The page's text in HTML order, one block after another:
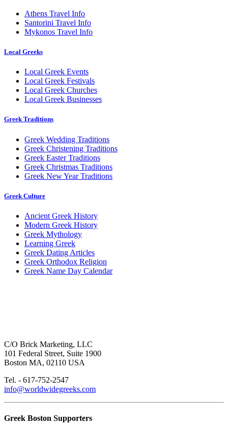
Athens Travel Info
Santorini Travel Info
Mykonos Travel Info
Local Greeks
Local Greek Events
Local Greek Festivals
Local Greek Churches
Local Greek Businesses
Greek Traditions
Greek Wedding Traditions
Greek Christening Traditions
Greek Easter Traditions
Greek Christmas Traditions
Greek New Year Traditions
Greek Culture
Ancient Greek History
Modern Greek History
Greek Mythology
Learning Greek
Greek Dating Articles
Greek Orthodox Religion
Greek Name Day Calendar
C/O Brick Marketing, LLC
101 Federal Street, Suite 1900
Boston MA, 02110 USA
Tel. - 617-752-2547
info@worldwidegreeks.com
Greek Boston Supporters